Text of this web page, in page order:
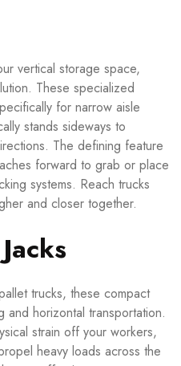
vertical storage space,
These specialized
for narrow aisle
stands sideways to
The defining feature
forward to grab or place
systems. Reach trucks
and closer together.
trucks, these compact
and horizontal transportation.
strain off your workers,
heavy loads across the